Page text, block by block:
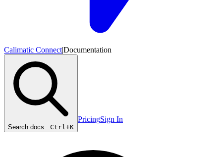
Calimatic Connect|Documentation
Search docs...Ctrl+K
PricingSign In